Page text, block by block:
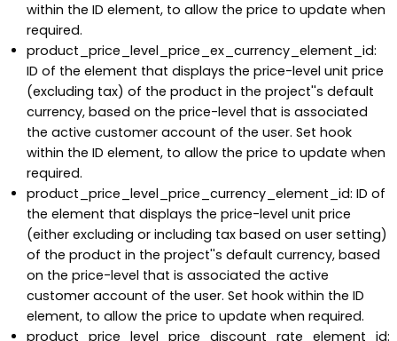
within the ID element, to allow the price to update when
required.
product_price_level_price_ex_currency_element_id:
ID of the element that displays the price-level unit price
(excluding tax) of the product in the project''s default
currency, based on the price-level that is associated
the active customer account of the user. Set hook
within the ID element, to allow the price to update when
required.
product_price_level_price_currency_element_id: ID of
the element that displays the price-level unit price
(either excluding or including tax based on user setting)
of the product in the project''s default currency, based
on the price-level that is associated the active
customer account of the user. Set hook within the ID
element, to allow the price to update when required.
product_price_level_price_discount_rate_element_id: